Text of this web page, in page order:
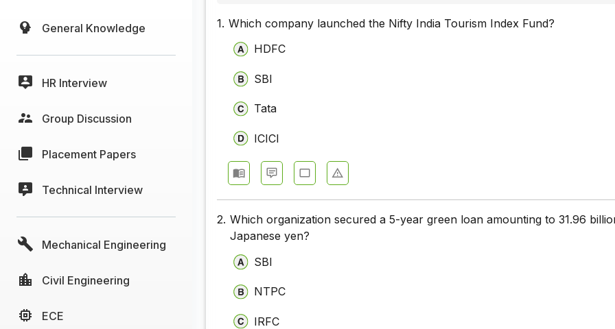
General Knowledge
HR Interview
Group Discussion
Placement Papers
Technical Interview
Mechanical Engineering
Civil Engineering
ECE
1. Which company launched the Nifty India Tourism Index Fund?
HDFC
SBI
Tata
ICICI
2. Which organization secured a 5-year green loan amounting to 31.96
Japanese yen?
SBI
NTPC
IRFC